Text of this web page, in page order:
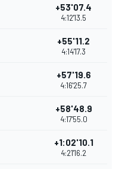
+53'07.4
4:12'13.5
+55'11.2
4:14'17.3
+57'19.6
4:16'25.7
+58'48.9
4:17'55.0
+1:02'10.1
4:21'16.2